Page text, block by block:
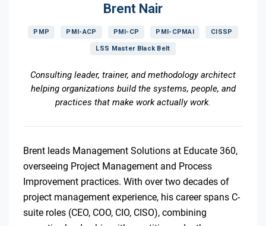
Brent Nair
PMP PMI-ACP PMI-CP PMI-CPMAI CISSP
LSS Master Black Belt
Consulting leader, trainer, and methodology architect
helping organizations build the systems, people, and
practices that make work actually work.
Brent leads Management Solutions at Educate 360,
overseeing Project Management and Process
Improvement practices. With over two decades of
project management experience, his career spans C-
suite roles (CEO, COO, CIO, CISO), combining